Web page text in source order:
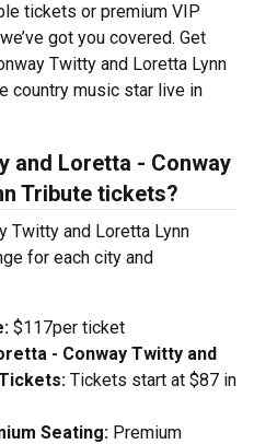
tickets or premium VIP
got you covered. Get
Twitty and Loretta Lynn
country music star live in
and Loretta - Conway
Tribute tickets?
Twitty and Loretta Lynn
for each city and
$117per ticket
- Conway Twitty and
Tickets start at $87 in
Seating: Premium